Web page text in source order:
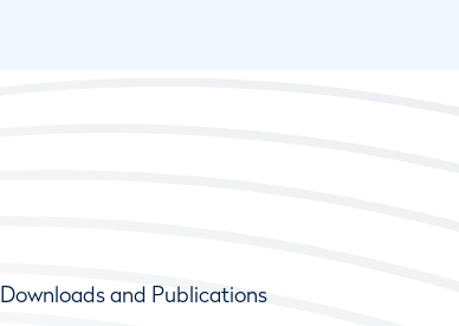
Downloads and Publications